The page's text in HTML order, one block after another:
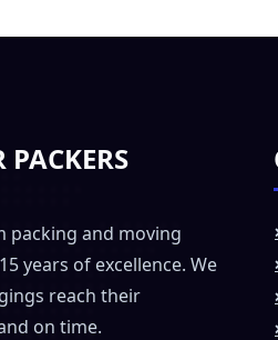
packing and moving
years of excellence. We
reach their
on time.